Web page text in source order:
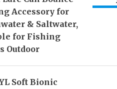
Accessory for
& Saltwater,
for Fishing
Outdoor
Soft Bionic